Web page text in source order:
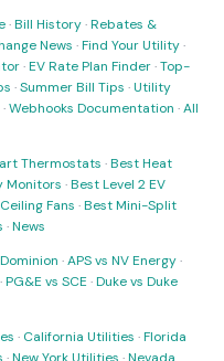
·Bill History·Rebates &
News ·Find Your Utility·
·EV Rate Plan Finder·Top-
·Summer Bill Tips ·Utility
·Webhooks Documentation ·All
Thermostats ·Best Heat
Monitors ·Best Level 2 EV
Fans ·Best Mini-Split
·News
·APS vs NV Energy·
·PG&E vs SCE ·Duke vs Duke
· California Utilities ·Florida